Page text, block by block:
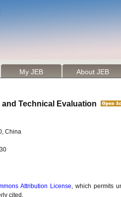
My JEB About JEB
Technical Evaluation
China
Attribution License, which permits
cited.